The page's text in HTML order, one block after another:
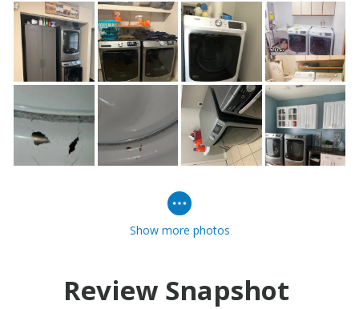
Show more photos
Review Snapshot